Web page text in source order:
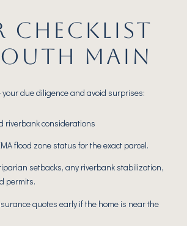
CHECKLIST
MAIN
due diligence and avoid surprises:
riverbank considerations
flood zone status for the exact parcel.
setbacks, any riverbank stabilization,
permits.
quotes early if the home is near the